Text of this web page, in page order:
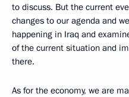
to discuss. But the current
changes to our agenda and
happening in Iraq and
of the current situation and
there.
As for the economy, we are